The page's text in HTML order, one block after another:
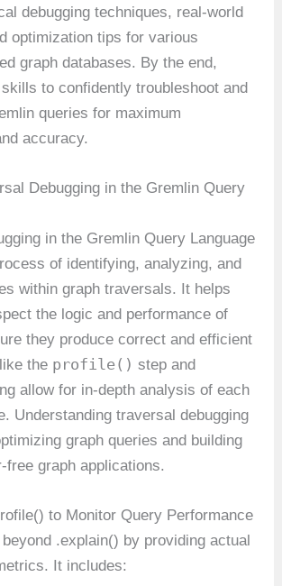
debugging techniques, real-world
optimization tips for various
graph databases. By the end,
skills to confidently troubleshoot and
queries for maximum
accuracy.
Debugging in the Gremlin Query
in the Gremlin Query Language
of identifying, analyzing, and
within graph traversals. It helps
the logic and performance of
they produce correct and efficient
the profile() step and
allow for in-depth analysis of each
Understanding traversal debugging
graph queries and building
free graph applications.
to Monitor Query Performance
.explain() by providing actual
It includes: